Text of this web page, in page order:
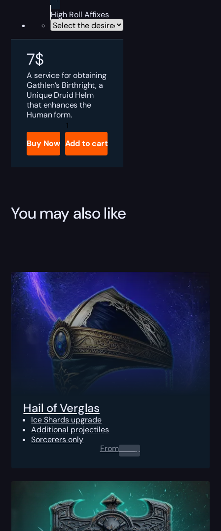
High Roll Affixes
7$
A service for obtaining
Gathlen’s Birthright, a
Unique Druid Helm
that enhances the
Human form.
Diablo
4
Gathlen’s
Birthright
Boost
Buy Now Add to cart
You may also like
Hail of Verglas
Ice Shards upgrade
Additional projectiles
Sorcerers only
From0.00$